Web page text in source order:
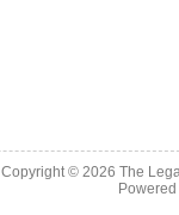
Copyright © 2026 The